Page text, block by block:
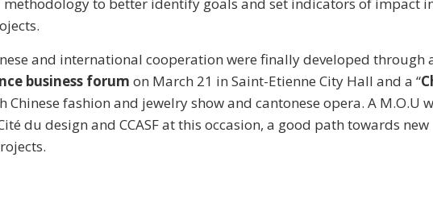
methodology to better identify goals and set indicators of impact
and international cooperation were finally developed through
business forum on March 21 in Saint-Etienne City Hall and a “
Chinese fashion and jewelry show and cantonese opera. A M.O.U
du design and CCASF at this occasion, a good path towards new